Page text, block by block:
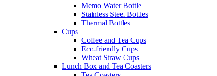
Memo Water Bottle
Stainless Steel Bottles
Thermal Bottles
Cups
Coffee and Tea Cups
Eco-friendly Cups
Wheat Straw Cups
Lunch Box and Tea Coasters